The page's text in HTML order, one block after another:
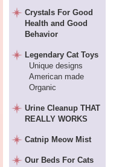
Crystals For Good
Health and Good
Behavior
Legendary Cat Toys
Unique designs
American made
Organic
Urine Cleanup THAT
REALLY WORKS
Catnip Meow Mist
Our Beds For Cats